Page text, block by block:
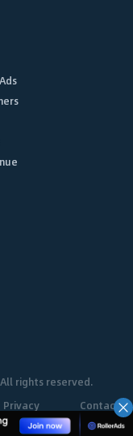
rights reserved.
Privacy
Policy
Contact